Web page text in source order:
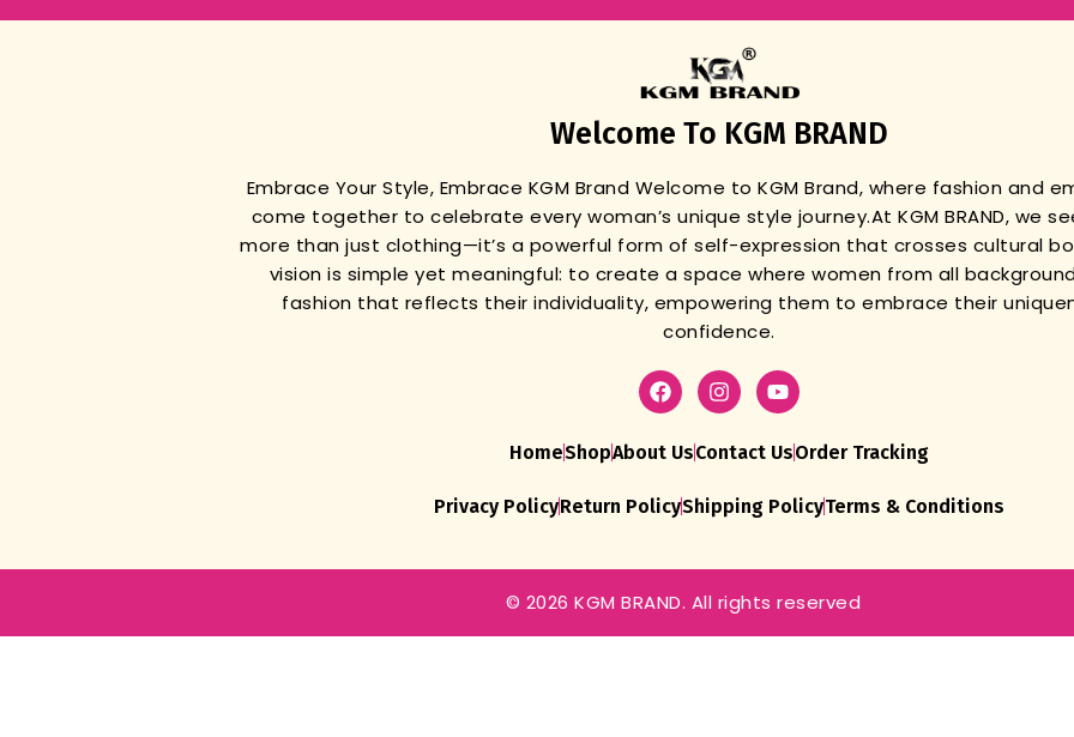
Welcome To KGM BRAND
Embrace Your Style, Embrace KGM Brand Welcome to KGM Brand, where fashion and
come together to celebrate every woman’s unique style journey.At KGM BRAND, we
more than just clothing—it’s a powerful form of self-expression that crosses cultural
vision is simple yet meaningful: to create a space where women from all
fashion that reflects their individuality, empowering them to embrace their
confidence.
HomeShopAbout UsContact UsOrder Tracking
Privacy PolicyReturn PolicyShipping PolicyTerms & Conditions
© 2026 KGM BRAND. All rights reserved